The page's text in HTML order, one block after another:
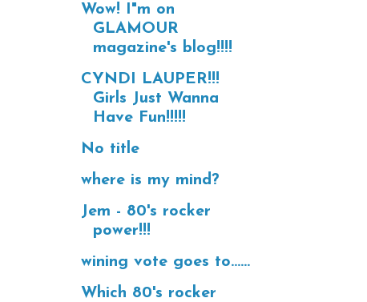
Wow! I"m on
GLAMOUR
magazine's blog!!!!
CYNDI LAUPER!!!
Girls Just Wanna
Have Fun!!!!!
No title
where is my mind?
Jem - 80's rocker
power!!!
wining vote goes to......
Which 80's rocker